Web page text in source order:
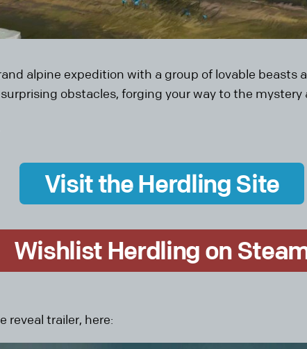
alpine expedition with a group of lovable beasts
obstacles, forging your way to the
Visit the Herdling Site
Wishlist Herdling on
reveal trailer, here: